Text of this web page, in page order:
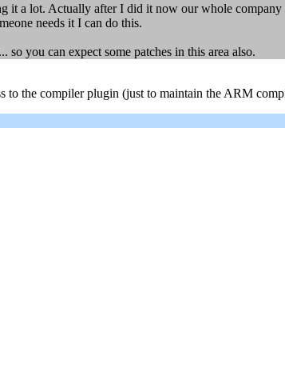
it a lot. Actually after I did it now our whole
needs it I can do this.
you can expect some patches in this area also.
to the compiler plugin (just to maintain the ARM